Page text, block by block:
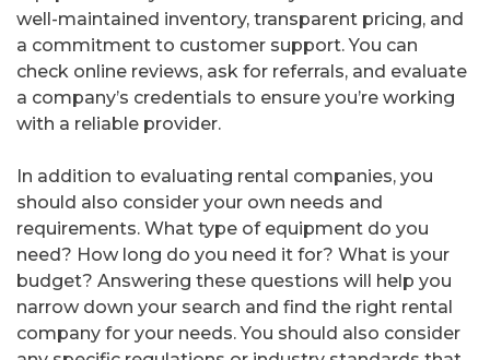
well-maintained inventory, transparent pricing, and
a commitment to customer support. You can
check online reviews, ask for referrals, and evaluate
a company’s credentials to ensure you’re working
with a reliable provider.
In addition to evaluating rental companies, you
should also consider your own needs and
requirements. What type of equipment do you
need? How long do you need it for? What is your
budget? Answering these questions will help you
narrow down your search and find the right rental
company for your needs. You should also consider